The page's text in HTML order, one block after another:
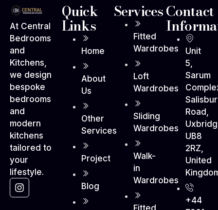
At Central
Bedrooms
and
Kitchens,
we design
bespoke
bedrooms
and
modern
kitchens
tailored to
your
lifestyle.
Quick
Links
Home
About
Us
Other
Services
Project
Blog
Services
Fitted
Wardrobes
Loft
Wardrobes
Sliding
Wardrobes
Walk-
in
Wardrobes
Contact
Unit
5,
Sarum
Road,
UB8
2RZ,
United
+44